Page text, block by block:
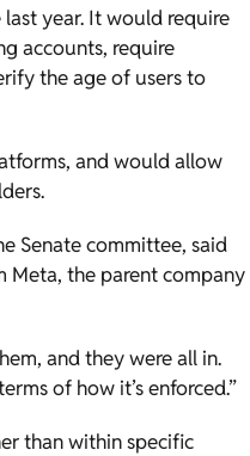
year. It would require
accounts, require
the age of users to
and would allow
Senate committee, said
Meta, the parent company
and they were all in.
of how it’s enforced.”
than within specific